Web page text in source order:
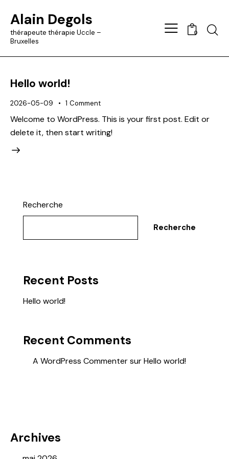
Alain Degols
thérapeute thérapie Uccle –
Bruxelles
0
Hello world!
2026-05-09 1 Comment
Welcome to WordPress. This is your first post. Edit or
delete it, then start writing!
Recherche
Recherche
Recent Posts
Hello world!
Recent Comments
A WordPress CommentersurHello world!
Archives